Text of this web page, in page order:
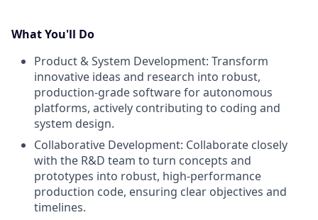
What You'll Do
Product & System Development: Transform
innovative ideas and research into robust,
production-grade software for autonomous
platforms, actively contributing to coding and
system design.
Collaborative Development: Collaborate closely
with the R&D team to turn concepts and
prototypes into robust, high-performance
production code, ensuring clear objectives and
timelines.